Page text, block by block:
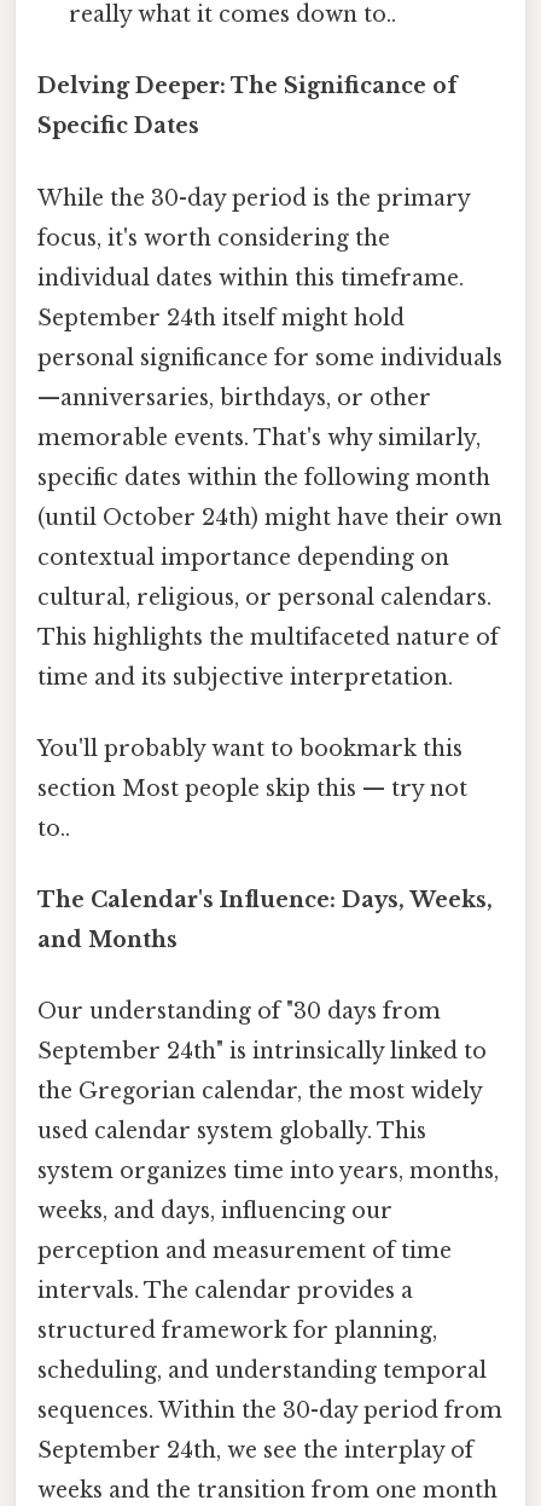
really what it comes down to..
Delving Deeper: The Significance of
Specific Dates
While the 30-day period is the primary
focus, it's worth considering the
individual dates within this timeframe.
September 24th itself might hold
personal significance for some individuals
—anniversaries, birthdays, or other
memorable events. That's why similarly,
specific dates within the following month
(until October 24th) might have their own
contextual importance depending on
cultural, religious, or personal calendars.
This highlights the multifaceted nature of
time and its subjective interpretation.
You'll probably want to bookmark this
section Most people skip this — try not
to..
The Calendar's Influence: Days, Weeks,
and Months
Our understanding of "30 days from
September 24th" is intrinsically linked to
the Gregorian calendar, the most widely
used calendar system globally. This
system organizes time into years, months,
weeks, and days, influencing our
perception and measurement of time
intervals. The calendar provides a
structured framework for planning,
scheduling, and understanding temporal
sequences. Within the 30-day period from
September 24th, we see the interplay of
weeks and the transition from one month